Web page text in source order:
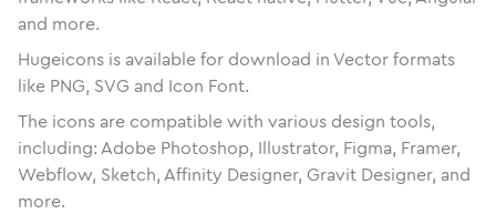
and more.
Hugeicons is available for download in Vector formats
like PNG, SVG and Icon Font.
The icons are compatible with various design tools,
including: Adobe Photoshop, Illustrator, Figma, Framer,
Webflow, Sketch, Affinity Designer, Gravit Designer, and
more.